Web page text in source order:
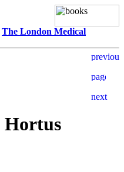
The London Medical
Hortus